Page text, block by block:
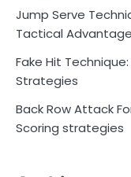
Jump Serve
Tactical
Fake Hit
Strategies
Back Row Attack
Scoring strategies